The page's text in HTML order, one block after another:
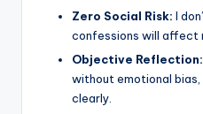
Zero Social Risk: I
confessions will affect
Objective Reflection:
without emotional bias,
clearly.